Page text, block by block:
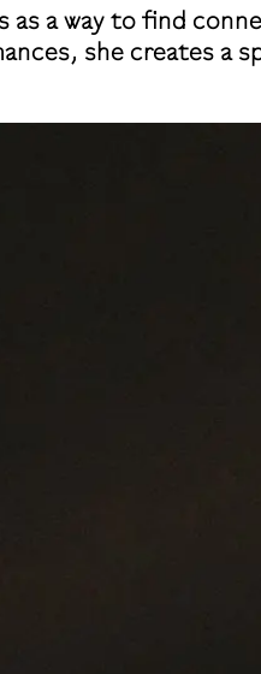
a way to find
she creates a